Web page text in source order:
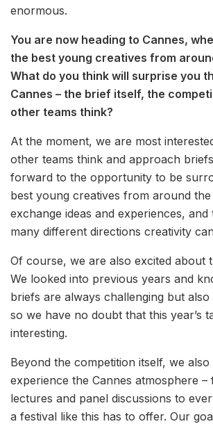
enormous.
You are now heading to Cannes,
the best young creatives from
What do you think will surprise you
Cannes – the brief itself, the
other teams think?
At the moment, we are most
other teams think and approach
forward to the opportunity to be
best young creatives from around
exchange ideas and experiences,
many different directions creativity
Of course, we are also excited about
We looked into previous years and
briefs are always challenging but
so we have no doubt that this year’s
interesting.
Beyond the competition itself, we
experience the Cannes atmosphere –
lectures and panel discussions to
a festival like this has to offer. Our